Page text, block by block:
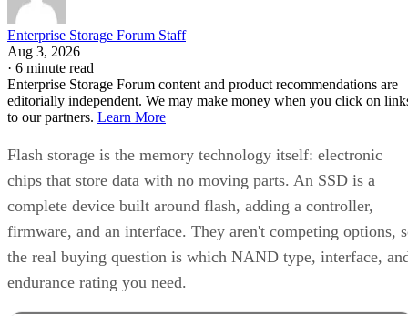
Enterprise Storage Forum Staff
Aug 3, 2026
· 6 minute read
Enterprise Storage Forum content and product recommendations are
editorially independent. We may make money when you click on
to our partners. Learn More
Flash storage is the memory technology itself: electronic
chips that store data with no moving parts. An SSD is a
complete device built around flash, adding a controller,
firmware, and an interface. They aren't competing options,
the real buying question is which NAND type, interface,
endurance rating you need.